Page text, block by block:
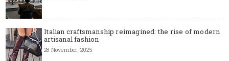
Italian craftsmanship reimagined: the rise of modern
artisanal fashion
28 November, 2025